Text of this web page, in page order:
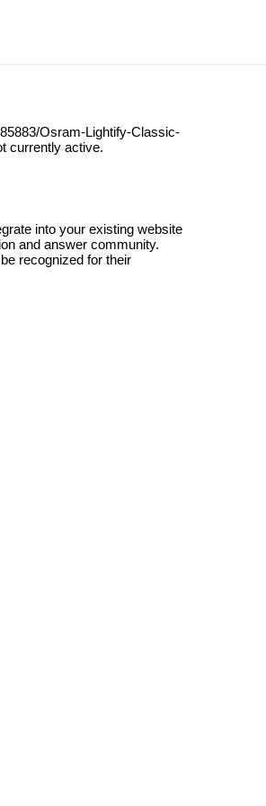
Osram-Lightify-Classic-
currently active.
into your existing website
and answer community.
recognized for their